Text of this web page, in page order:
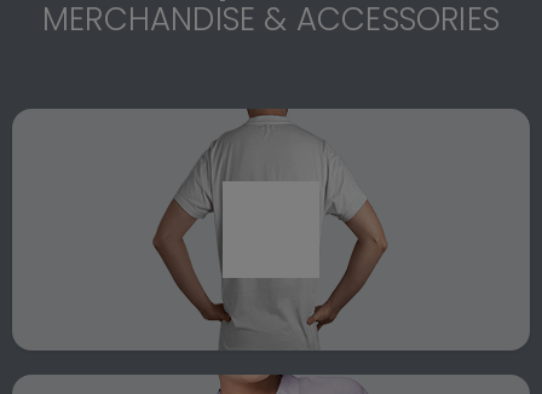
MERCHANDISE & ACCESSORIES